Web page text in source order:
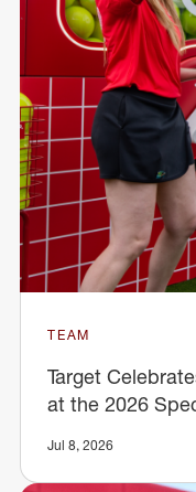
TEAM
Target
at the 2026
Jul 8, 2026